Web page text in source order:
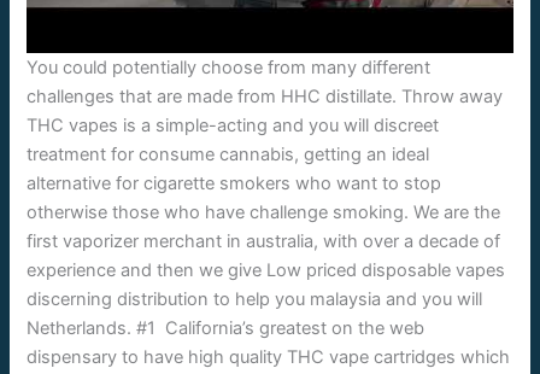
You could potentially choose from many different
challenges that are made from HHC distillate. Throw away
THC vapes is a simple-acting and you will discreet
treatment for consume cannabis, getting an ideal
alternative for cigarette smokers who want to stop
otherwise those who have challenge smoking. We are the
first vaporizer merchant in australia, with over a decade of
experience and then we give Low priced disposable vapes
discerning distribution to help you malaysia and you will
Netherlands. #1 California’s greatest on the web
dispensary to have high quality THC vape cartridges which